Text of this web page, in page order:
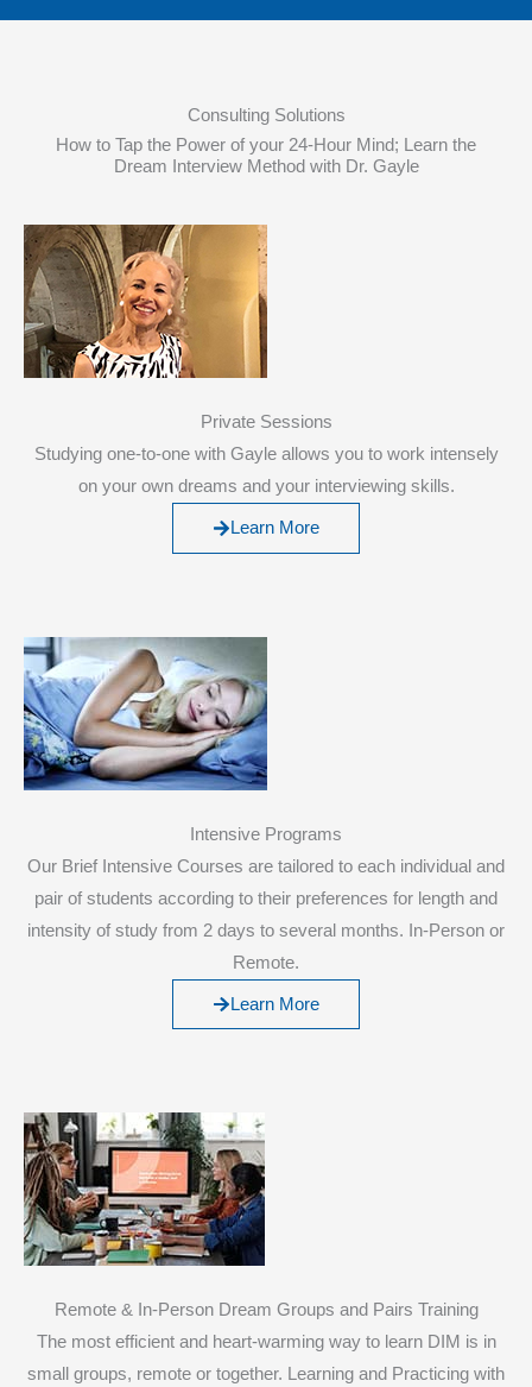
Consulting Solutions
How to Tap the Power of your 24-Hour Mind; Learn the
Dream Interview Method with Dr. Gayle
Private Sessions
Studying one-to-one with Gayle allows you to work intensely
on your own dreams and your interviewing skills.
Learn More
Intensive Programs
Our Brief Intensive Courses are tailored to each individual and
pair of students according to their preferences for length and
intensity of study from 2 days to several months. In-Person or
Remote.
Learn More
Remote & In-Person Dream Groups and Pairs Training
The most efficient and heart-warming way to learn DIM is in
small groups, remote or together. Learning and Practicing with